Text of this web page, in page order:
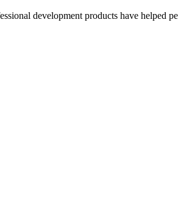
development products have helped